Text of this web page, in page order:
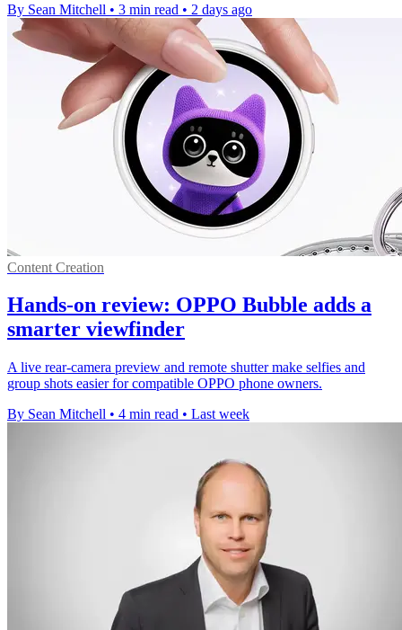
By Sean Mitchell • 3 min read • 2 days ago
Content Creation
Hands-on review: OPPO Bubble adds a
smarter viewfinder
A live rear-camera preview and remote shutter make selfies and
group shots easier for compatible OPPO phone owners.
By Sean Mitchell • 4 min read • Last week